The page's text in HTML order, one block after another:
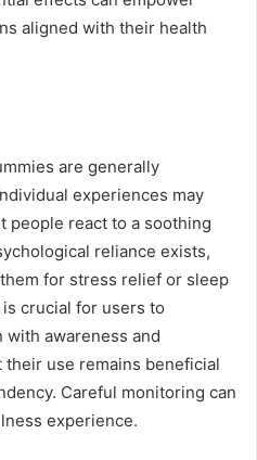
aligned with their health
are generally
experiences may
people react to a soothing
reliance exists,
for stress relief or sleep
crucial for users to
with awareness and
use remains beneficial
Careful monitoring can
experience.